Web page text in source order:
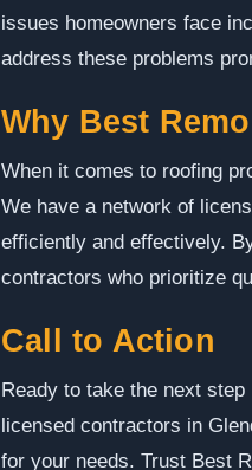
issues homeowners face
address these problems
Why Best
When it comes to roofing
We have a network of
efficiently and effectively.
contractors who prioritize
Call to Action
Ready to take the next
licensed contractors in
for your needs. Trust Best